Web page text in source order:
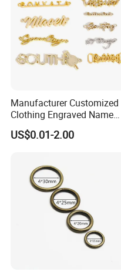
Manufacturer Customized
Clothing Engraved Name
Metal Tag Custom
Handbags Metal Logo Plate
US$0.01-2.00